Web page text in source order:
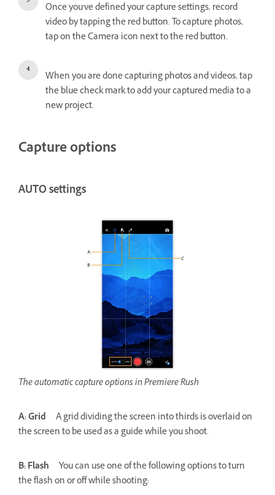
Once you've defined your capture settings, record
video by tapping the red button. To capture photos,
tap on the Camera icon next to the red button.
When you are done capturing photos and videos, tap
the blue check mark to add your captured media to a
new project.
Capture options
AUTO settings
The automatic capture options in Premiere Rush
A: Grid
A grid dividing the screen into thirds is overlaid on
the screen to be used as a guide while you shoot.
B: Flash
You can use one of the following options to turn
the flash on or off while shooting: